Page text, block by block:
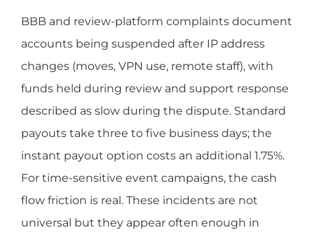
BBB and review-platform complaints document
accounts being suspended after IP address
changes (moves, VPN use, remote staff), with
funds held during review and support response
described as slow during the dispute. Standard
payouts take three to five business days; the
instant payout option costs an additional 1.75%.
For time-sensitive event campaigns, the cash
flow friction is real. These incidents are not
universal but they appear often enough in